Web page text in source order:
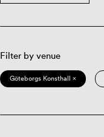
Filter by venue
Göteborgs Konsthall ×